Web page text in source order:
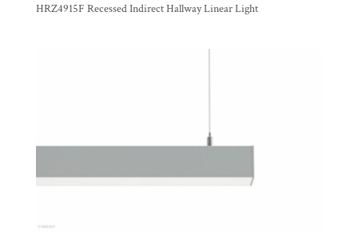
HRZ4915F Recessed Indirect Hallway Linear Light